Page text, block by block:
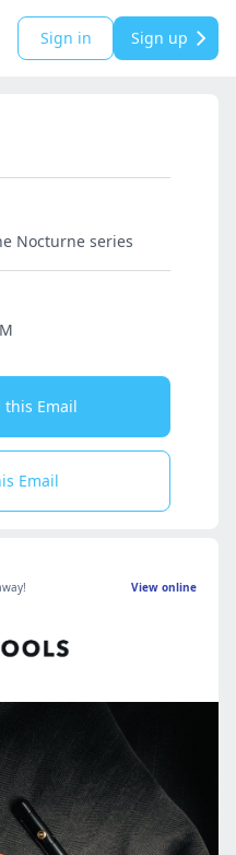
Sign in Sign up
Nocturne series
this Email
Email